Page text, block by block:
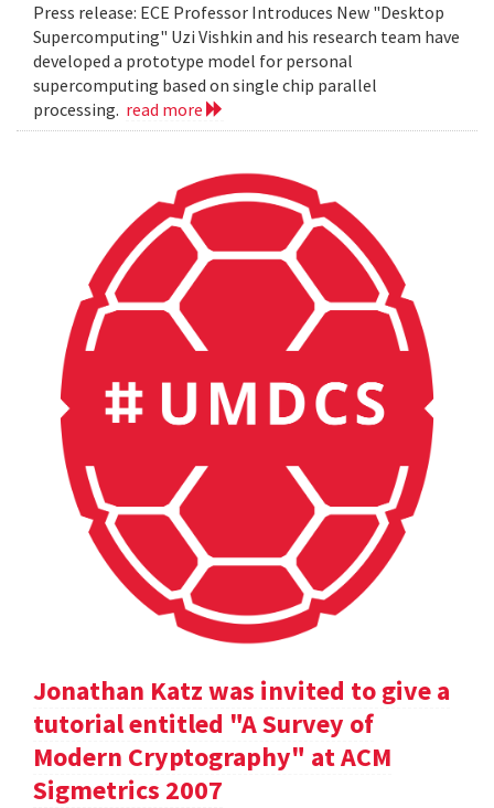
Press release: ECE Professor Introduces New "Desktop
Supercomputing" Uzi Vishkin and his research team have
developed a prototype model for personal
supercomputing based on single chip parallel
processing. read more
Jonathan Katz was invited to give a
tutorial entitled "A Survey of
Modern Cryptography" at ACM
Sigmetrics 2007